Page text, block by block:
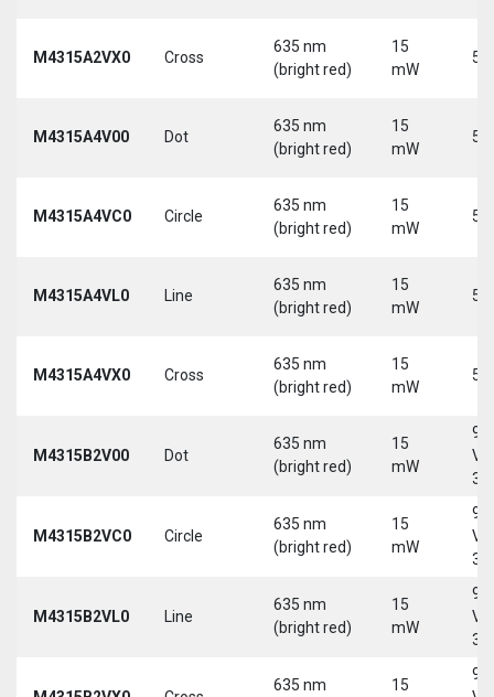
M4315A2VX0 Cross
635 nm
(bright red)
15
mW
5
M4315A4V00 Dot
635 nm
(bright red)
15
mW
5
M4315A4VC0 Circle
635 nm
(bright red)
15
mW
5
M4315A4VL0 Line
635 nm
(bright red)
15
mW
5
M4315A4VX0 Cross
635 nm
(bright red)
15
mW
5
M4315B2V00 Dot
635 nm
(bright red)
15
mW
9-
30
M4315B2VC0 Circle
635 nm
(bright red)
15
mW
9-
30
M4315B2VL0 Line
635 nm
(bright red)
15
mW
9-
30
635 nm 15
9-